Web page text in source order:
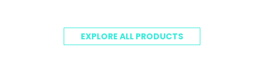
EXPLORE ALL PRODUCTS